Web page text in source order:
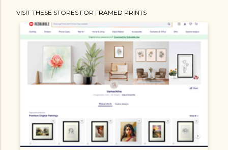
VISIT THESE STORES FOR FRAMED PRINTS